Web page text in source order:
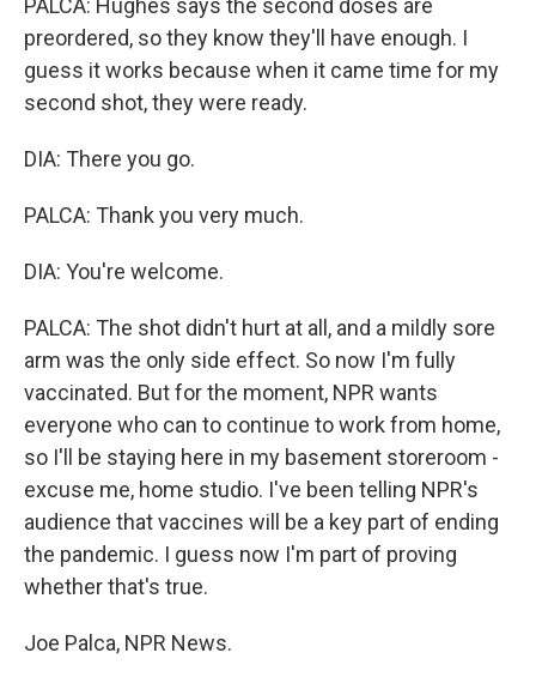
PALCA: Hughes says the second doses are
preordered, so they know they'll have enough. I
guess it works because when it came time for my
second shot, they were ready.
DIA: There you go.
PALCA: Thank you very much.
DIA: You're welcome.
PALCA: The shot didn't hurt at all, and a mildly sore
arm was the only side effect. So now I'm fully
vaccinated. But for the moment, NPR wants
everyone who can to continue to work from home,
so I'll be staying here in my basement storeroom -
excuse me, home studio. I've been telling NPR's
audience that vaccines will be a key part of ending
the pandemic. I guess now I'm part of proving
whether that's true.
Joe Palca, NPR News.